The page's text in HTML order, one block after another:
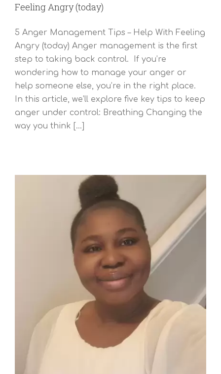
Feeling Angry (today)
5 Anger Management Tips – Help With Feeling
Angry (today) Anger management is the first
step to taking back control. If you’re
wondering how to manage your anger or
help someone else, you’re in the right place.
In this article, we’ll explore five key tips to keep
anger under control: Breathing Changing the
way you think [...]